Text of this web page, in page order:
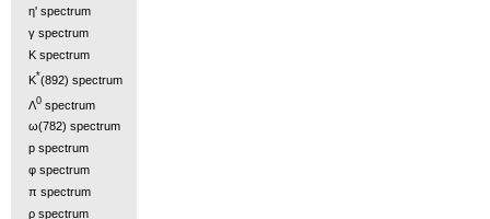
η' spectrum
γ spectrum
K spectrum
K*(892) spectrum
Λ0 spectrum
ω(782) spectrum
p spectrum
φ spectrum
π spectrum
ρ spectrum